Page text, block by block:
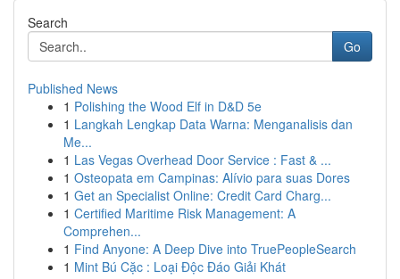
Search
Go
Published News
1 Polishing the Wood Elf in D&D 5e
1 Langkah Lengkap Data Warna: Menganalisis dan
Me...
1 Las Vegas Overhead Door Service : Fast & ...
1 Osteopata em Campinas: Alívio para suas Dores
1 Get an Specialist Online: Credit Card Charg...
1 Certified Maritime Risk Management: A
Comprehen...
1 Find Anyone: A Deep Dive into TruePeopleSearch
1 Mint Bú Cặc : Loại Độc Đáo Giải Khát